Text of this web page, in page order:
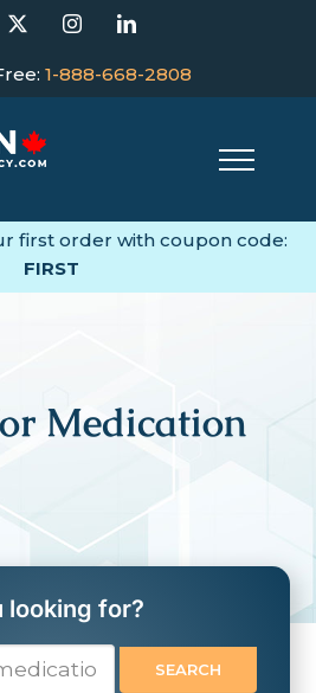
InstagramLinkedIn
1-888-668-2808
first order with coupon code:
FIRST
Medication
looking for?